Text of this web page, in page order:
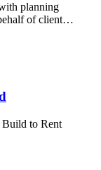
planning
of client…
Build to Rent